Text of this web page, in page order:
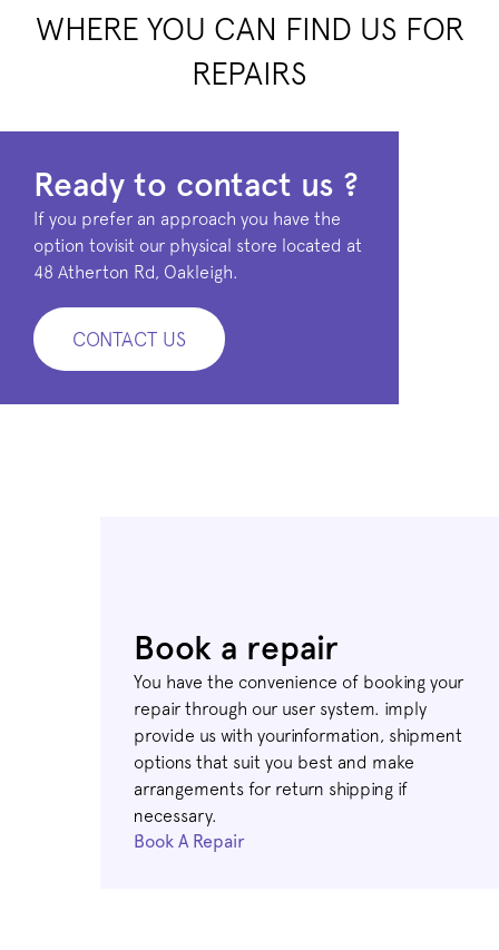
WHERE YOU CAN FIND US FOR
REPAIRS
Ready to contact us ?
If you prefer an approach you have the
option tovisit our physical store located at
48 Atherton Rd, Oakleigh.
CONTACT US
Book a repair
You have the convenience of booking your
repair through our user system. imply
provide us with yourinformation, shipment
options that suit you best and make
arrangements for return shipping if
necessary.
Book A Repair